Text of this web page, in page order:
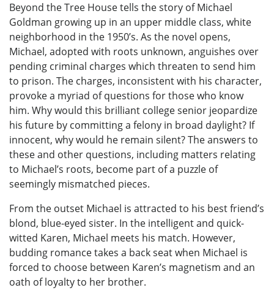
Beyond the Tree House tells the story of Michael
Goldman growing up in an upper middle class, white
neighborhood in the 1950’s. As the novel opens,
Michael, adopted with roots unknown, anguishes over
pending criminal charges which threaten to send him
to prison. The charges, inconsistent with his character,
provoke a myriad of questions for those who know
him. Why would this brilliant college senior jeopardize
his future by committing a felony in broad daylight? If
innocent, why would he remain silent? The answers to
these and other questions, including matters relating
to Michael’s roots, become part of a puzzle of
seemingly mismatched pieces.
From the outset Michael is attracted to his best friend’s
blond, blue-eyed sister. In the intelligent and quick-
witted Karen, Michael meets his match. However,
budding romance takes a back seat when Michael is
forced to choose between Karen’s magnetism and an
oath of loyalty to her brother.